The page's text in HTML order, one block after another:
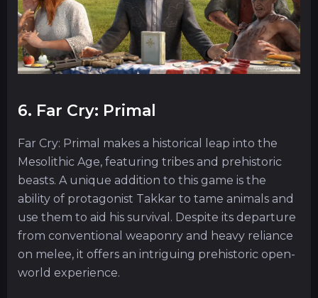
6. Far Cry: Primal
Far Cry: Primal makes a historical leap into the
Mesolithic Age, featuring tribes and prehistoric
beasts. A unique addition to this game is the
ability of protagonist Takkar to tame animals and
use them to aid his survival. Despite its departure
from conventional weaponry and heavy reliance
on melee, it offers an intriguing prehistoric open-
world experience.